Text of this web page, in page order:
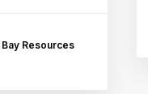
Resources